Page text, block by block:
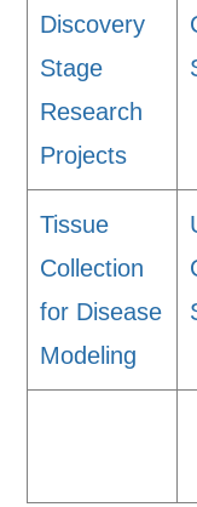
Discovery
Stage
Research
Projects
Tissue
Collection
for Disease
Modeling